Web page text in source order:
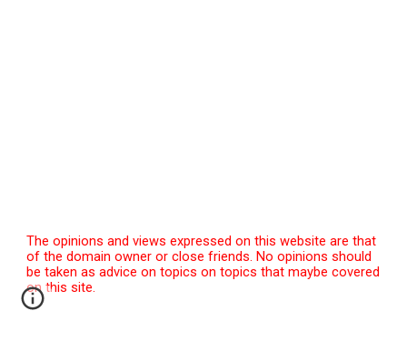
The opinions and views expressed on this website are that
of the domain owner or close friends. No opinions should
be taken as advice on topics on topics that maybe covered
on this site.